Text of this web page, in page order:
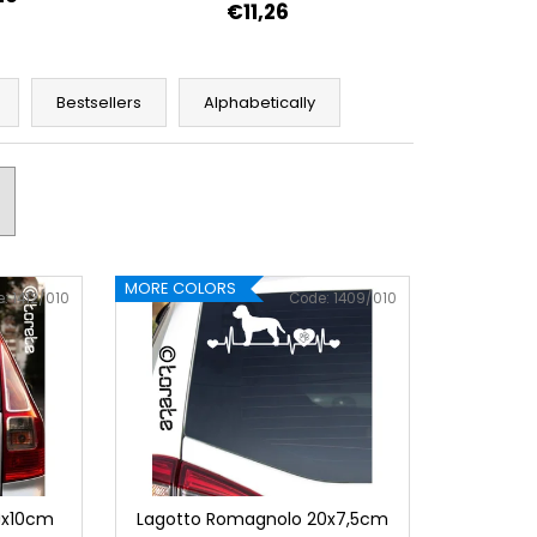
€11,26
Bestsellers Alphabetically
1412/010 MORE COLORS
Lagotto Romagnolo 20x7,5cm
Code: 1409/010